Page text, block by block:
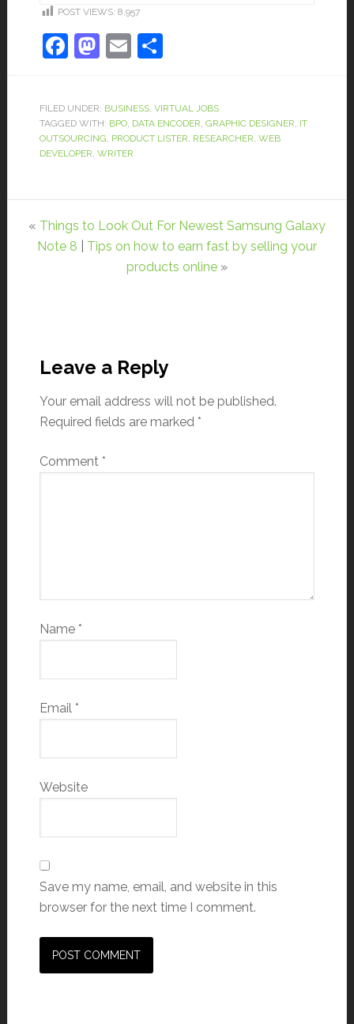
POST VIEWS: 8,957
Facebook
Mastodon
EmailShare
FILED UNDER: BUSINESS, VIRTUAL JOBS
TAGGED WITH: BPO, DATA ENCODER, GRAPHIC DESIGNER, IT
OUTSOURCING, PRODUCT LISTER, RESEARCHER, WEB
DEVELOPER, WRITER
« Things to Look Out For Newest Samsung Galaxy
Note 8
Tips on how to earn fast by selling your
products online»
Leave a Reply
Your email address will not be published.
Required fields are marked *
Comment *
Name *
Email *
Website
Save my name, email, and website in this
browser for the next time I comment.